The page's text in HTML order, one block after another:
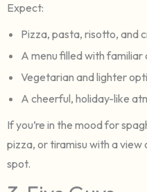
Expect:
Pizza, pasta, risotto, and
A menu filled with familiar
Vegetarian and lighter
A cheerful, holiday-like
If you’re in the mood for
pizza, or tiramisu with a
spot.